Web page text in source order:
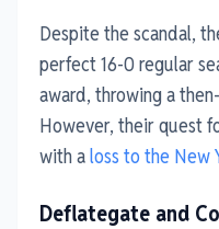
Despite the scandal,
perfect 16-0 regular
award, throwing a
However, their quest
with aloss to the New
Deflategate and